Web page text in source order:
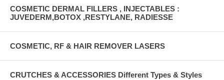
COSMETIC DERMAL FILLERS , INJECTABLES :
JUVEDERM,BOTOX ,RESTYLANE, RADIESSE
COSMETIC, RF & HAIR REMOVER LASERS
CRUTCHES & ACCESSORIES Different Types & Styles